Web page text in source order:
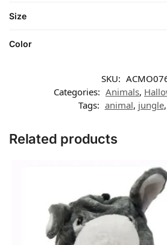
Size
Color
SKU:
Categories: Animals,
Tags: animal, jungle,
Related products